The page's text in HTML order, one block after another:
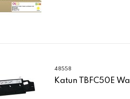
48558
Katun TBFC50E